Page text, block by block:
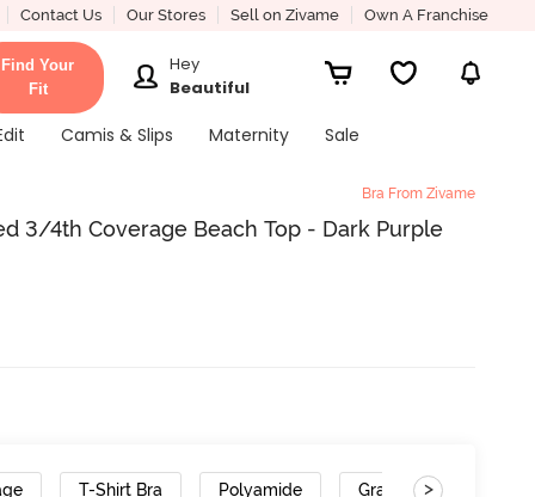
Contact Us Our Stores Sell on Zivame Own A Franchise
Find Your
Fit
Hey
Beautiful
Camis & Slips Maternity Sale
Bra From Zivame
3/4th Coverage Beach Top - Dark Purple
T-Shirt Bra Polyamide Gradient Straps
>